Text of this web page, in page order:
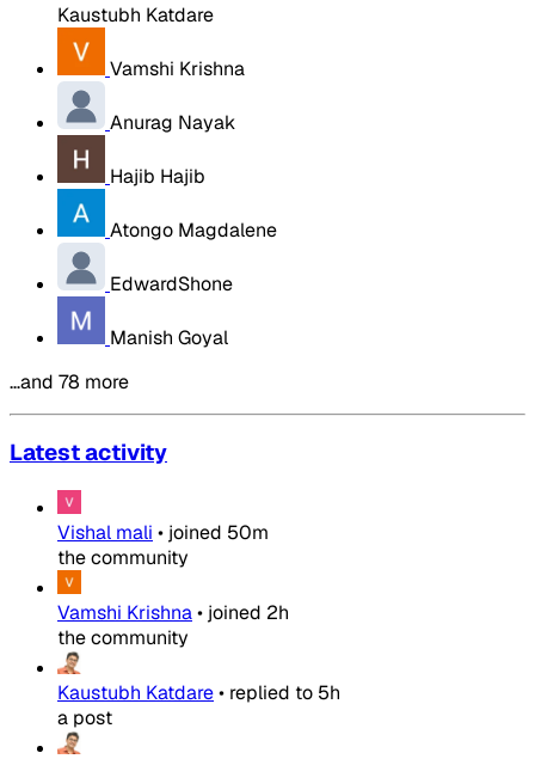
Kaustubh Katdare
Vamshi Krishna
Anurag Nayak
Hajib Hajib
Atongo Magdalene
EdwardShone
Manish Goyal
…and 78 more
Latest activity
Vishal mali • joined 50m
the community
Vamshi Krishna• joined 2h
the community
Kaustubh Katdare• replied to 5h
a post